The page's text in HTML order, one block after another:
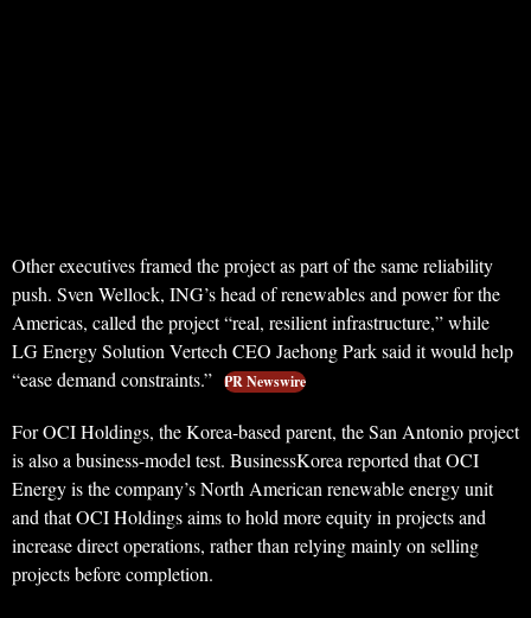
Other executives framed the project as part of the same reliability
push. Sven Wellock, ING’s head of renewables and power for the
Americas, called the project “real, resilient infrastructure,” while
LG Energy Solution Vertech CEO Jaehong Park said it would help
“ease demand constraints.” PR Newswire
For OCI Holdings, the Korea-based parent, the San Antonio project
is also a business-model test. BusinessKorea reported that OCI
Energy is the company’s North American renewable energy unit
and that OCI Holdings aims to hold more equity in projects and
increase direct operations, rather than relying mainly on selling
projects before completion.